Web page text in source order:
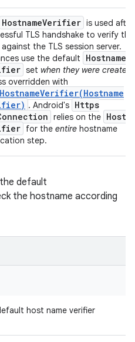
HostnameVerifier is used
TLS handshake to verify the
the TLS session server.
use the default
Hostname
set when they were created
overridden with
Hostname
. Android's Https
relies on the
for the entire hostname
step.
default
the hostname according
host name verifier